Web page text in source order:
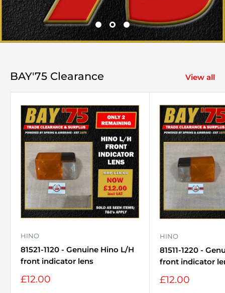
BAY'75 Clearance View all
HINO
81521-1120 - Genuine Hino L/H
front indicator lens
Sale
£12.00
HINO
81511-1220 -
front indicator
Sale
£12.00